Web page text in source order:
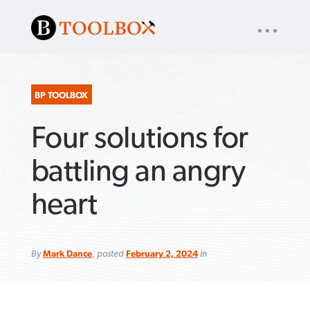
« back toBaptist Press
About App
SEARCH
FOR:
NAV
BP TOOLBOX
Four solutions for
battling an angry
heart
ByMark Dance, posted February 2, 2024in